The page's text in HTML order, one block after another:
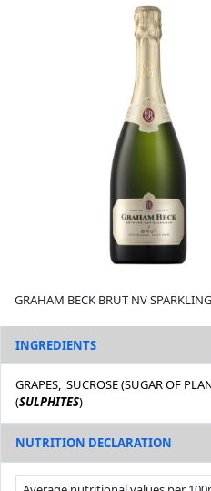
GRAHAM BECK BRUT NV
INGREDIENTS
GRAPES, SUCROSE (SUGAR OF
(SULPHITES)
NUTRITION DECLARATION